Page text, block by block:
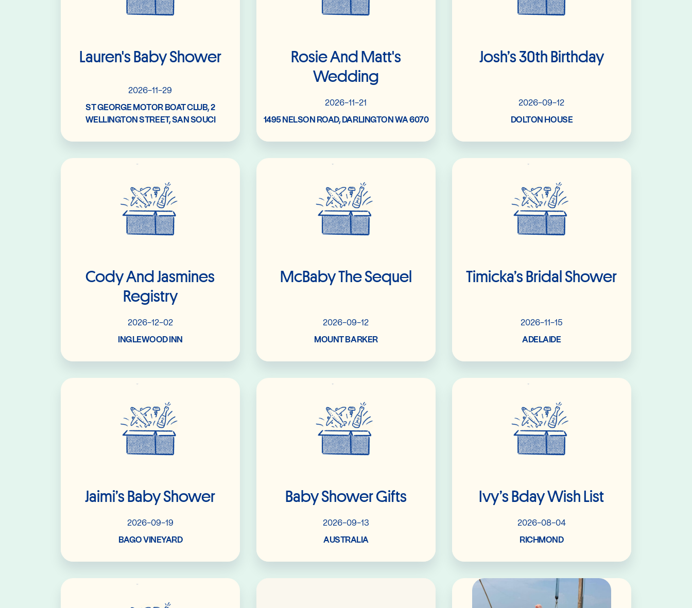
Lauren's Baby Shower
2026-11-29
ST GEORGE MOTOR BOAT CLUB, 2
WELLINGTON STREET, SAN SOUCI
Rosie And Matt's
Wedding
2026-11-21
1495 NELSON ROAD, DARLINGTON WA 6070
Josh’s 30th Birthday
2026-09-12
DOLTON HOUSE
Cody And Jasmines
Registry
2026-12-02
INGLEWOOD INN
McBaby The Sequel
2026-09-12
MOUNT BARKER
Timicka’s Bridal Shower
2026-11-15
ADELAIDE
Jaimi’s Baby Shower
2026-09-19
BAGO VINEYARD
Baby Shower Gifts
2026-09-13
AUSTRALIA
Ivy’s Bday Wish List
2026-08-04
RICHMOND
Read More